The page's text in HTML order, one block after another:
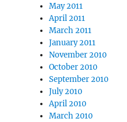
May 2011
April 2011
March 2011
January 2011
November 2010
October 2010
September 2010
July 2010
April 2010
March 2010